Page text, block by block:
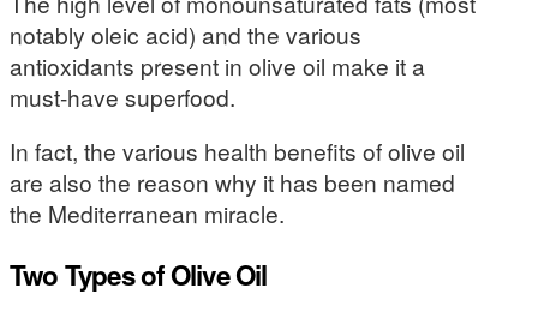
notably oleic acid) and the various
antioxidants present in olive oil make it a
must-have superfood.
In fact, the various health benefits of olive oil
are also the reason why it has been named
the Mediterranean miracle.
Two Types of Olive Oil